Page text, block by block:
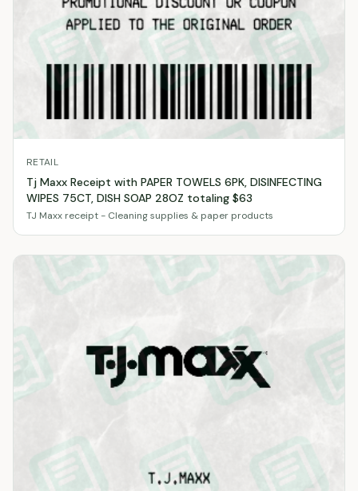
RETAIL
Tj Maxx Receipt with PAPER TOWELS 6PK, DISINFECTING
WIPES 75CT, DISH SOAP 28OZ totaling $63
TJ Maxx receipt - Cleaning supplies & paper products